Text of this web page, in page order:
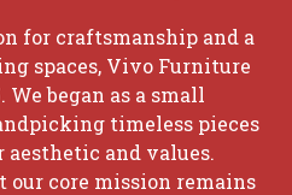
for craftsmanship and a
spaces, Vivo Furniture
We began as a small
timeless pieces
and values.
our core mission remains